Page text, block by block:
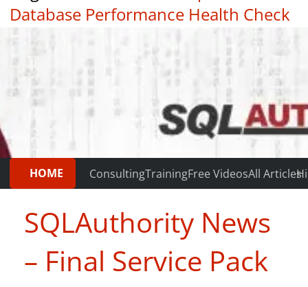
Database Performance Health Check
|
HOME ConsultingTrainingFree VideosAll Articles
SQLAuthority News
– Final Service Pack